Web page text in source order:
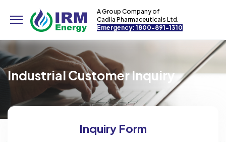
A Group Company of
Cadila Pharmaceuticals Ltd.
Emergency: 1800-891-1310
Industrial Customer Inquiry
Inquiry Form